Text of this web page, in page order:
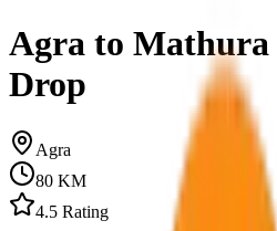
Agra to Mathura
Drop
Agra
80 KM
4.5 Rating